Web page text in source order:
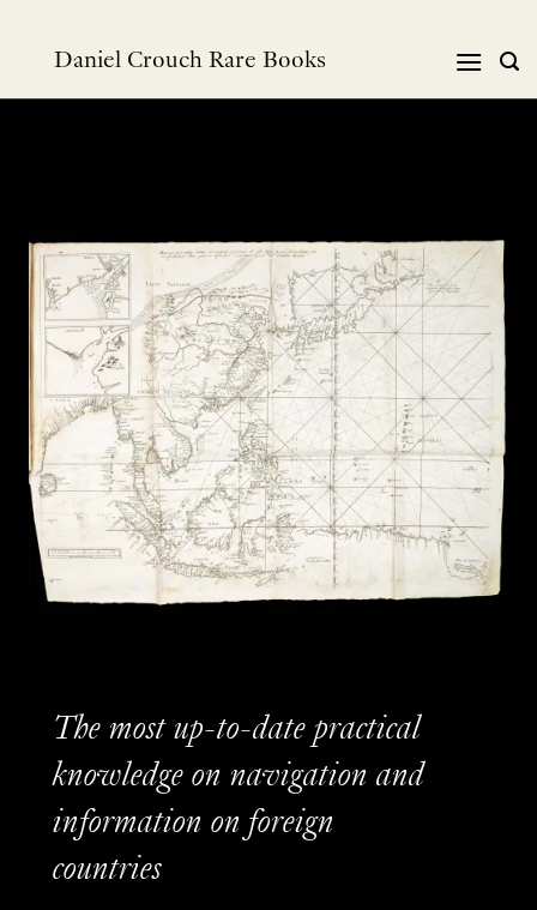
Daniel Crouch Rare Books
The most up-to-date practical
knowledge on navigation and
information on foreign
countries